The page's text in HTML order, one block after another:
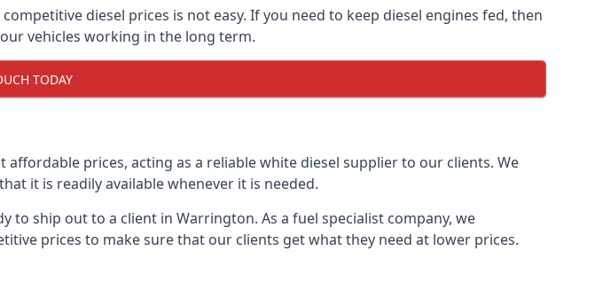
diesel prices is not easy. If you need to keep diesel engines fed, then
vehicles working in the long term.
TODAY
prices, acting as a reliable white diesel supplier to our clients. We
it is readily available whenever it is needed.
to ship out to a client in Warrington. As a fuel specialist company, we
prices to make sure that our clients get what they need at lower prices.